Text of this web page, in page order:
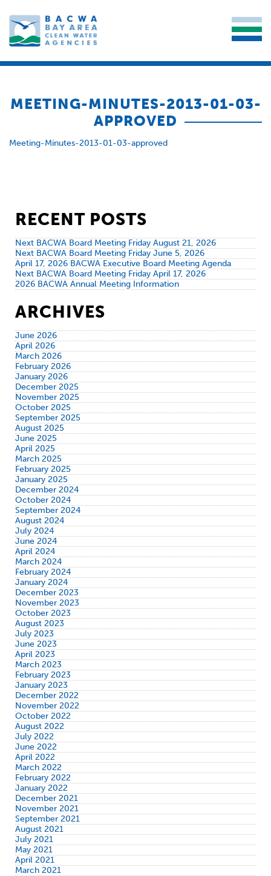
MEETING-MINUTES-2013-01-03-
APPROVED
Meeting-Minutes-2013-01-03-approved
RECENT POSTS
Next BACWA Board Meeting Friday August 21, 2026
Next BACWA Board Meeting Friday June 5, 2026
April 17, 2026 BACWA Executive Board Meeting Agenda
Next BACWA Board Meeting Friday April 17, 2026
2026 BACWA Annual Meeting Information
ARCHIVES
June 2026
April 2026
March 2026
February 2026
January 2026
December 2025
November 2025
October 2025
September 2025
August 2025
June 2025
April 2025
March 2025
February 2025
January 2025
December 2024
October 2024
September 2024
August 2024
July 2024
June 2024
April 2024
March 2024
February 2024
January 2024
December 2023
November 2023
October 2023
August 2023
July 2023
June 2023
April 2023
March 2023
February 2023
January 2023
December 2022
November 2022
October 2022
August 2022
July 2022
June 2022
April 2022
March 2022
February 2022
January 2022
December 2021
November 2021
September 2021
August 2021
July 2021
May 2021
April 2021
March 2021